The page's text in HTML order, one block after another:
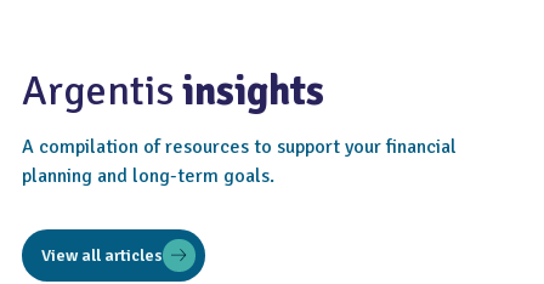
Argentisinsights
A compilation of resources to support your financial
planning and long-term goals.
View all articles